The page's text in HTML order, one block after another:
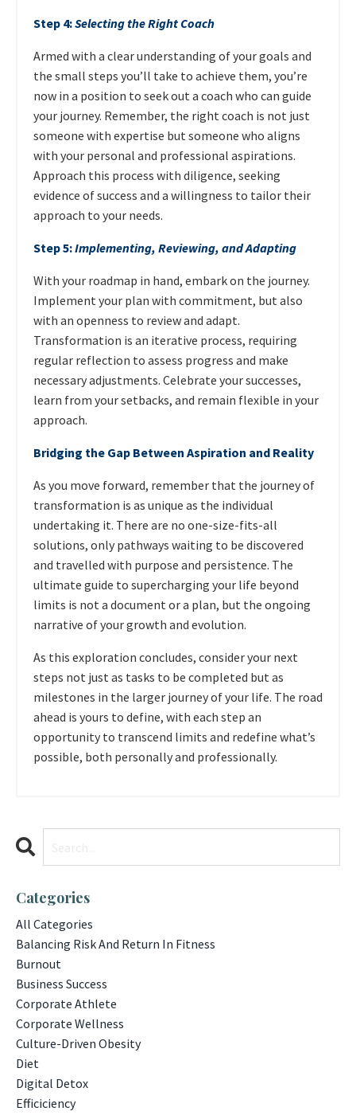
Step 4:Selecting the Right Coach
Armed with a clear understanding of your goals and
the small steps you’ll take to achieve them, you’re
now in a position to seek out a coach who can guide
your journey. Remember, the right coach is not just
someone with expertise but someone who aligns
with your personal and professional aspirations.
Approach this process with diligence, seeking
evidence of success and a willingness to tailor their
approach to your needs.
Step 5:Implementing, Reviewing, and Adapting
With your roadmap in hand, embark on the journey.
Implement your plan with commitment, but also
with an openness to review and adapt.
Transformation is an iterative process, requiring
regular reflection to assess progress and make
necessary adjustments. Celebrate your successes,
learn from your setbacks, and remain flexible in your
approach.
Bridging the Gap Between Aspiration and Reality
As you move forward, remember that the journey of
transformation is as unique as the individual
undertaking it. There are no one-size-fits-all
solutions, only pathways waiting to be discovered
and travelled with purpose and persistence. The
ultimate guide to supercharging your life beyond
limits is not a document or a plan, but the ongoing
narrative of your growth and evolution.
As this exploration concludes, consider your next
steps not just as tasks to be completed but as
milestones in the larger journey of your life. The road
ahead is yours to define, with each step an
opportunity to transcend limits and redefine what’s
possible, both personally and professionally.
Categories
All Categories
Balancing Risk And Return In Fitness
Burnout
Business Success
Corporate Athlete
Corporate Wellness
Culture-Driven Obesity
Diet
Digital Detox
Efficiciency